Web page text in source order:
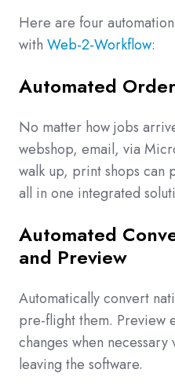
Here are four
with Web-2-Workflow:
Automated
No matter how jobs
webshop, email, via
walk up, print shops can
all in one integrated
Automated
and Preview
Automatically convert
pre-flight them. Preview
changes when
leaving the software.